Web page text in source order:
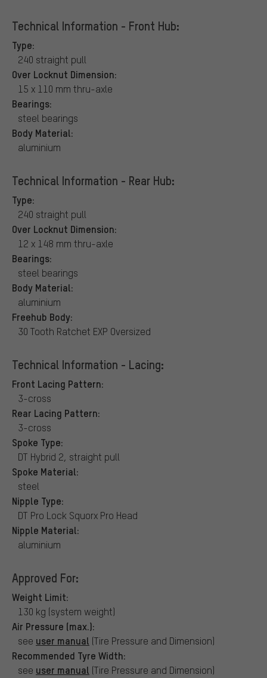
Technical Information - Front Hub:
Type:
240 straight pull
Over Locknut Dimension:
15 x 110 mm thru-axle
Bearings:
steel bearings
Body Material:
aluminium
Technical Information - Rear Hub:
Type:
240 straight pull
Over Locknut Dimension:
12 x 148 mm thru-axle
Bearings:
steel bearings
Body Material:
aluminium
Freehub Body:
30 Tooth Ratchet EXP Oversized
Technical Information - Lacing:
Front Lacing Pattern:
3-cross
Rear Lacing Pattern:
3-cross
Spoke Type:
DT Hybrid 2, straight pull
Spoke Material:
steel
Nipple Type:
DT Pro Lock Squorx Pro Head
Nipple Material:
aluminium
Approved For:
Weight Limit:
130 kg (system weight)
Air Pressure (max.):
see user manual (Tire Pressure and Dimension)
Recommended Tyre Width:
see user manual (Tire Pressure and Dimension)